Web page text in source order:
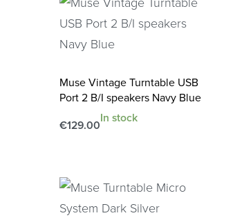
Muse Vintage Turntable USB
Port 2 B/I speakers Navy Blue
€129.00
In stock